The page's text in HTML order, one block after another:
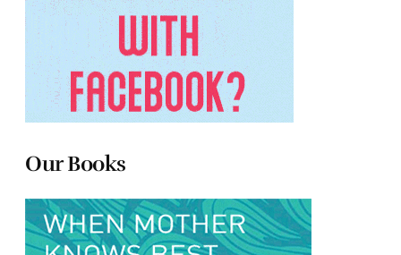
Our Books